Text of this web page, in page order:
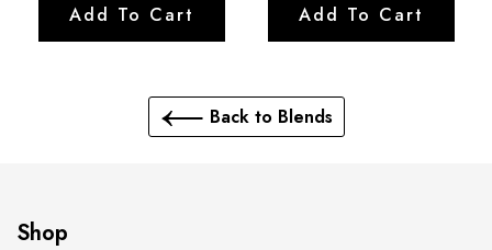
Add To Cart Add To Cart
Back to Blends
Shop